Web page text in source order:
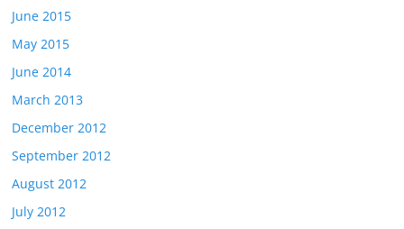
June 2015
May 2015
June 2014
March 2013
December 2012
September 2012
August 2012
July 2012